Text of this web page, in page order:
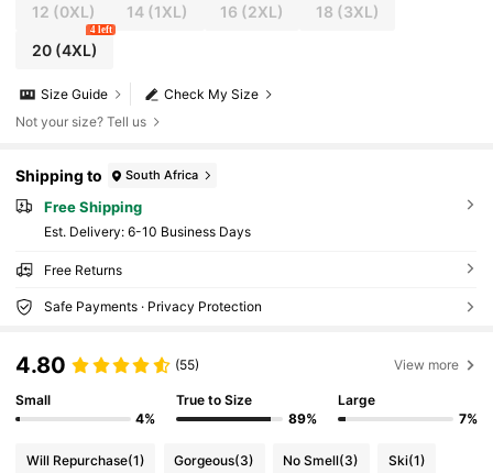
12 (0XL) 14 (1XL) 16 (2XL) 18 (3XL)
20(4XL)
4 left
Check My Size
Size Guide
Not your size? Tell us
Shipping to South Africa
Free Shipping
​Est. Delivery: 6-10 Business Days
Free Returns
Safe Payments · Privacy Protection
4.80 (55) View more
Small
4%
True to Size
89%
Large
7%
Will Repurchase(1) Gorgeous(3) No Smell(3) Ski(1)